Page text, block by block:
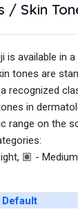
/ Skin
is available in
tones are
recognized
in
range on the
🏽 -
Default